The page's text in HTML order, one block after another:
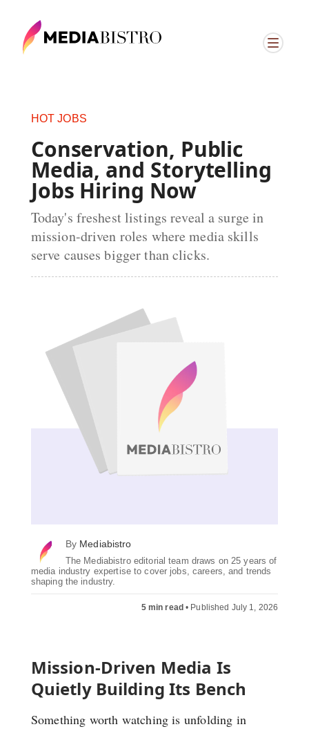
HOT JOBS
Conservation, Public
Media, and Storytelling
Jobs Hiring Now
Today's freshest listings reveal a surge in
mission-driven roles where media skills
serve causes bigger than clicks.
By Mediabistro
The Mediabistro editorial team draws on 25 years of
media industry expertise to cover jobs, careers, and trends
shaping the industry.
5 min read • Published July 1, 2026
Mission-Driven Media Is
Quietly Building Its Bench
Something worth watching is unfolding in